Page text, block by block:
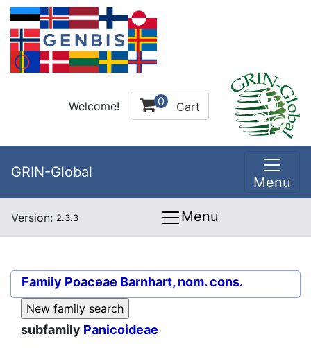
Welcome! 0 Cart
GRIN-Global
Menu
Version: 2.3.3 Menu
Family Poaceae Barnhart, nom. cons.
subfamily Panicoideae